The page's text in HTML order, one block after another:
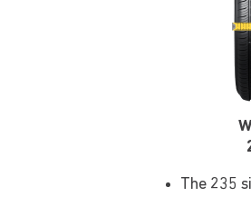
The 235